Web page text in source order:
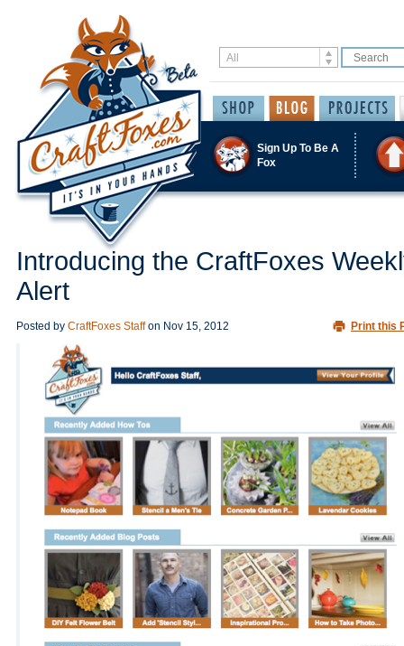
Sign Up To Be A
Fox
Introducing the CraftFoxes
Alert
Posted by CraftFoxes Staffon Nov 15, 2012 Print this